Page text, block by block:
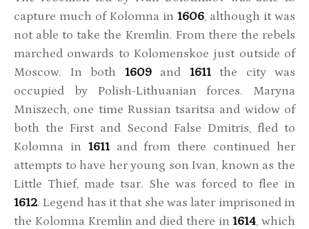
capture much of Kolomna in 1606, although it was
not able to take the Kremlin. From there the rebels
marched onwards to Kolomenskoe just outside of
Moscow. In both 1609 and 1611 the city was
occupied by Polish-Lithuanian forces. Maryna
Mniszech, one time Russian tsaritsa and widow of
both the First and Second False Dmitris, fled to
Kolomna in 1611 and from there continued her
attempts to have her young son Ivan, known as the
Little Thief, made tsar. She was forced to flee in
1612. Legend has it that she was later imprisoned in
the Kolomna Kremlin and died there in1614, which